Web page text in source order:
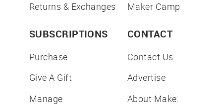
Returns & Exchanges
Maker Camp
SUBSCRIPTIONS
Purchase
Give A Gift
Manage
CONTACT
Contact Us
Advertise
About Make: